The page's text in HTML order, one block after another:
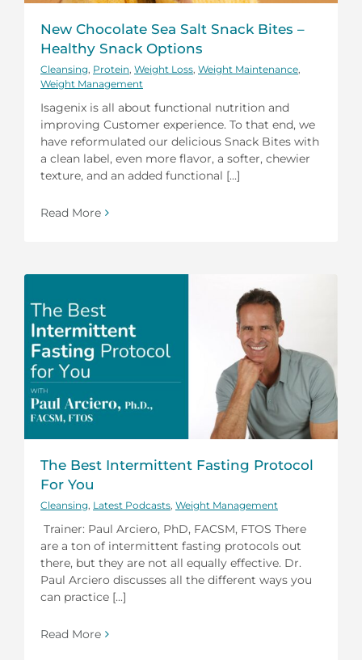
New Chocolate Sea Salt Snack Bites –
Healthy Snack Options
Cleansing Protein Weight Loss Weight Maintenance
Weight Management
Isagenix is all about functional nutrition and
improving Customer experience. To that end, we
have reformulated our delicious Snack Bites with
a clean label, even more flavor, a softer, chewier
texture, and an added functional [...]
Read More
The Best Intermittent Fasting Protocol
For You
Cleansing Latest Podcasts Weight Management
Trainer: Paul Arciero, PhD, FACSM, FTOS There
are a ton of intermittent fasting protocols out
there, but they are not all equally effective. Dr.
Paul Arciero discusses all the different ways you
can practice [...]
Read More